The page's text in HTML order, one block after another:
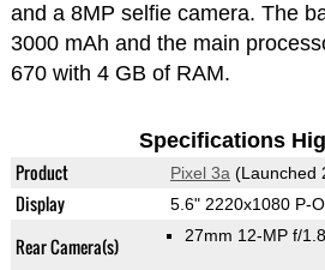
and a 8MP selfie camera. The
3000 mAh and the main
670 with 4 GB of RAM.
Specifications
Product Pixel 3a (Launched
Display 5.6" 2220x1080 P-
Rear Camera(s) 27mm 12-MP f/1.8